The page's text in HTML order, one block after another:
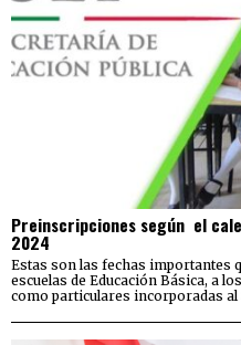
Preinscripciones según el
2024
Estas son las fechas importantes
escuelas de Educación Básica, a
como particulares incorporadas